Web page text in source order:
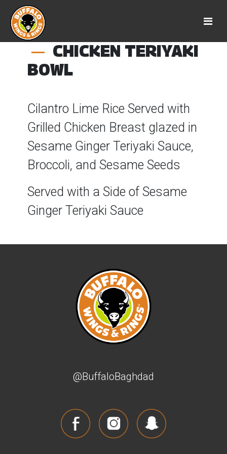
CHICKEN TERIYAKI
BOWL
Cilantro Lime Rice Served with
Grilled Chicken Breast glazed in
Sesame Ginger Teriyaki Sauce,
Broccoli, and Sesame Seeds
Served with a Side of Sesame
Ginger Teriyaki Sauce
@BuffaloBaghdad